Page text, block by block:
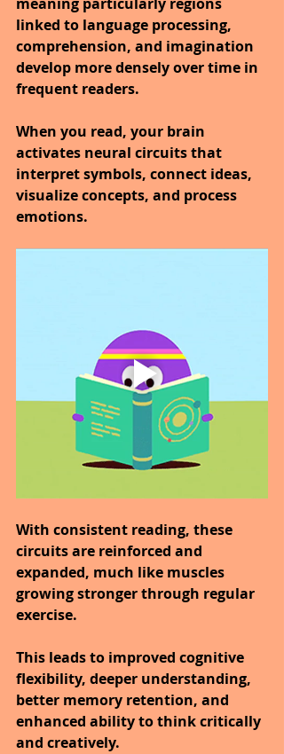
linked to language processing,
comprehension, and imagination
develop more densely over time in
frequent readers.
When you read, your brain
activates neural circuits that
interpret symbols, connect ideas,
visualize concepts, and process
emotions.
With consistent reading, these
circuits are reinforced and
expanded, much like muscles
growing stronger through regular
exercise.
This leads to improved cognitive
flexibility, deeper understanding,
better memory retention, and
enhanced ability to think critically
and creatively.